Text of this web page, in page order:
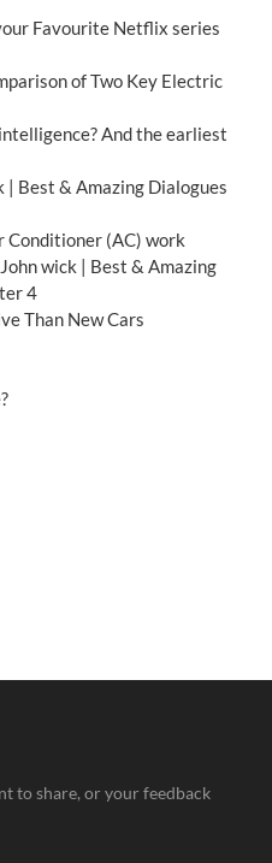
Favourite Netflix series
of Two Key Electric
And the earliest
| Best & Amazing Dialogues
Conditioner (AC) work
wick | Best & Amazing
4
Than New Cars
to share, or your feedback